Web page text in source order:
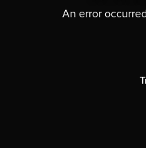
An error